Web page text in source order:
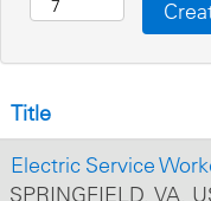
Title
Electric Service
SPRINGFIELD, VA,